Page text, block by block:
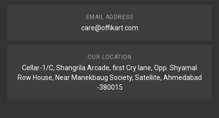
EMAIL ADDRESS
care@offikart.com
OUR LOCATION
Cellar-1/C, Shangrila Arcade, first Cry lane, Opp. Shyamal
Row House, Near Manekbaug Society, Satellite, Ahmedabad
-380015